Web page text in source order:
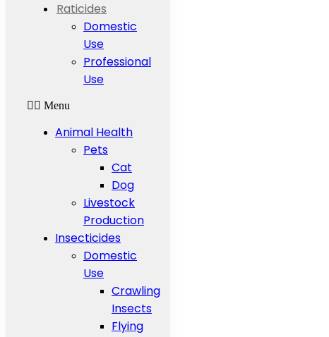
Raticides
Domestic
Use
Professional
Use
Menu
Animal Health
Pets
Cat
Dog
Livestock
Production
Insecticides
Domestic
Use
Crawling
Insects
Flying